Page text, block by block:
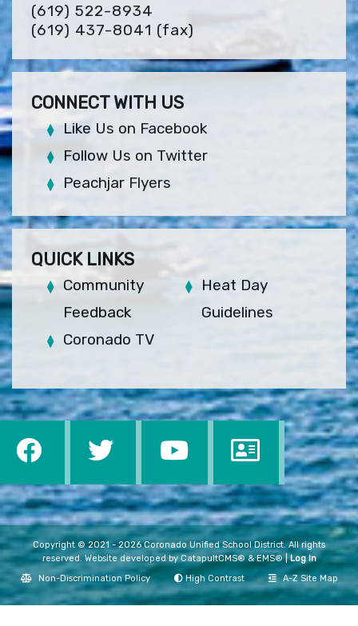
(619) 522-8934
(619) 437-8041 (fax)
CONNECT WITH US
Like Us on Facebook
Follow Us on Twitter
Peachjar Flyers
QUICK LINKS
Community
Feedback
Coronado TV
Heat Day
Guidelines
Copyright © 2021 - 2026 Coronado Unified School District. All rights
reserved. Website developed byCatapultCMS®&EMS®|Log In
Non-Discrimination Policy
High Contrast A-Z Site Map